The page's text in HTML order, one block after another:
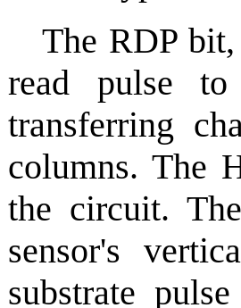
The RDP
read pulse
transferring
columns. The
the circuit.
sensor's
substrate